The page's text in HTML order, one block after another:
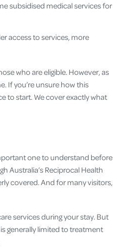
subsidised medical services for
access to services, more
who are eligible. However, as
If you’re unsure how this
to start. We cover exactly what
one to understand before
Australia’s Reciprocal Health
covered. And for many visitors,
services during your stay. But
generally limited to treatment